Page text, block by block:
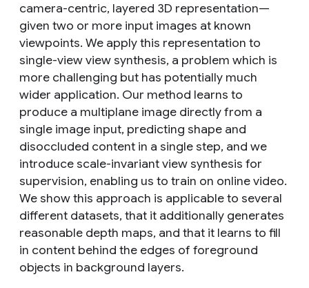
camera-centric, layered 3D representation—
given two or more input images at known
viewpoints. We apply this representation to
single-view view synthesis, a problem which is
more challenging but has potentially much
wider application. Our method learns to
produce a multiplane image directly from a
single image input, predicting shape and
disoccluded content in a single step, and we
introduce scale-invariant view synthesis for
supervision, enabling us to train on online video.
We show this approach is applicable to several
different datasets, that it additionally generates
reasonable depth maps, and that it learns to fill
in content behind the edges of foreground
objects in background layers.